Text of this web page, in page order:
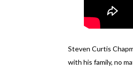
Steven Curtis
with his family, no